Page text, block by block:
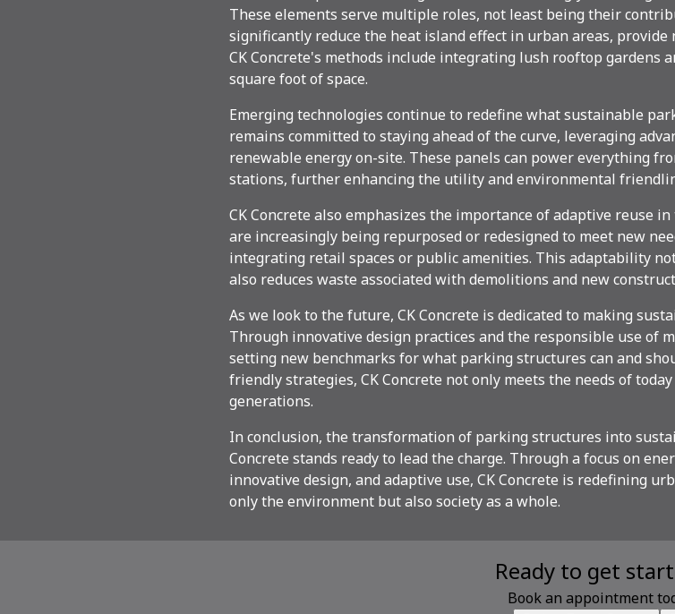
These elements serve multiple roles, not least being their
significantly reduce the heat island effect in urban areas,
CK Concrete's methods include integrating lush rooftop gardens
square foot of space.
Emerging technologies continue to redefine what sustainable
remains committed to staying ahead of the curve, leveraging
renewable energy on-site. These panels can power everything
stations, further enhancing the utility and environmental
CK Concrete also emphasizes the importance of adaptive reuse
are increasingly being repurposed or redesigned to meet new
integrating retail spaces or public amenities. This adaptability
also reduces waste associated with demolitions and new
As we look to the future, CK Concrete is dedicated to making
Through innovative design practices and the responsible use of
setting new benchmarks for what parking structures can and
friendly strategies, CK Concrete not only meets the needs of
generations.
In conclusion, the transformation of parking structures into
Concrete stands ready to lead the charge. Through a focus on
innovative design, and adaptive use, CK Concrete is redefining
only the environment but also society as a whole.
Ready to get
Book an appointment